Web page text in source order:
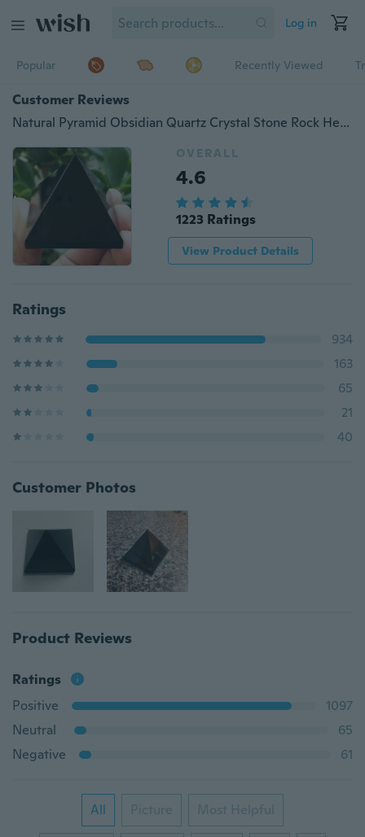
Log in
Popular Recently Viewed
Customer Reviews
Natural Pyramid Obsidian Quartz Crystal Stone Rock Healing Mineral Specimen
OVERALL
4.6
1223 Ratings
View Product Details
Ratings
934
163
65
21
40
Customer Photos
Product Reviews
Ratings
Positive
1097
Neutral
65
Negative
61
All Picture Most Helpful